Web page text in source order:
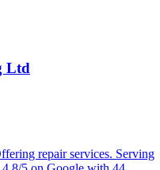
Ltd
repair services. Serving